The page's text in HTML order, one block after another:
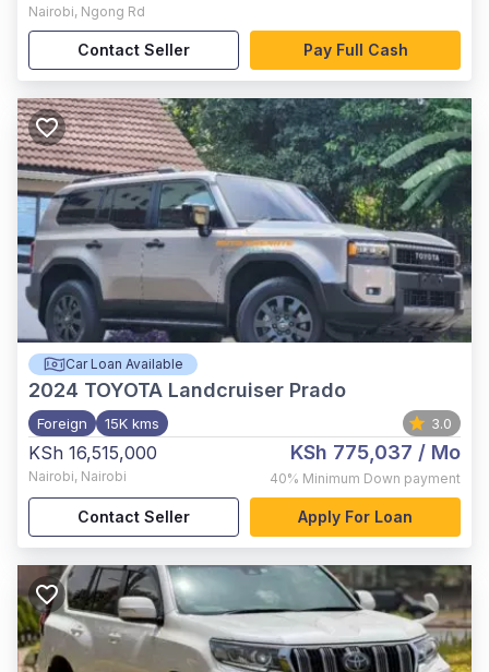
Nairobi, Ngong Rd
Contact Seller Pay Full Cash
Car Loan Available
2024 TOYOTA Landcruiser Prado
Foreign 15K kms 3.0
KSh 16,515,000
Nairobi, Nairobi
KSh 775,037 / Mo
40% Minimum Down payment
Contact Seller Apply For Loan